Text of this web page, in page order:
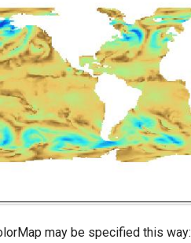
may be specified this way: